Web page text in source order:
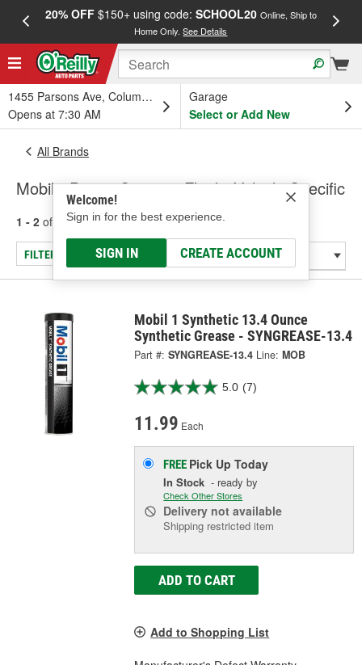
20% OFF$150+ using code: SCHOOL20 Online, Ship to
Home Only.See Details
1455 Parsons Ave, Columbus, OH
Opens at 7:30 AM
Garage
Select or Add New
Welcome!
Sign in for the best experience.
SIGN IN CREATE ACCOUNT
All Brands
Mobil - Power Steering Fluid - Vehicle Specific
1 - 2 of results for Mobil
FILTER/REFINE
Mobil 1 Synthetic 13.4 Ounce
Synthetic Grease - SYNGREASE-13.4
Part #: SYNGREASE-13.4 Line: MOB
5.0 (7)
11.99 Each
FREE Pick UpToday
In Stock - ready by
Check Other Stores
Delivery not available
Shipping restricted item
ADD TO CART
Add to Shopping List